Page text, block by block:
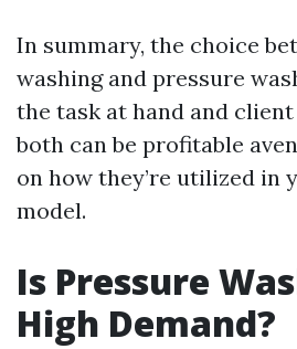
In summary, the choice
washing and pressure
the task at hand and client
both can be profitable
on how they’re utilized in
model.
Is Pressure
High Demand?